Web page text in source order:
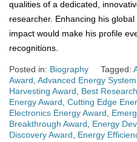
qualities of a dedicated,
researcher. Enhancing his
impact would make his profile
recognitions.
Posted in: Biography Tagged:
Award Advanced Energy
Harvesting Award
Best
Energy Award Cutting Edge
Electronics Energy Award
Breakthrough Award
Energy
Discovery Award
Energy